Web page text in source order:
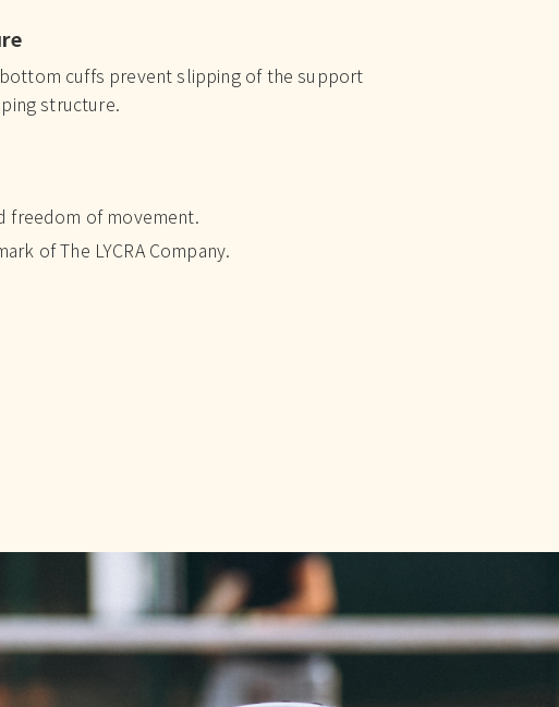
cuffs prevent slipping of the support
structure.
freedom of movement.
of The LYCRA Company.